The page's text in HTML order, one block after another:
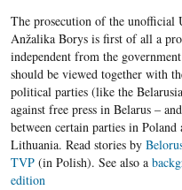
The prosecution of the unofficial
Anžalika Borys is first of all a
independent from the
should be viewed together with
political parties (like the
against free press in Belarus –
between certain parties in
Lithuania. Read stories by
TVP(in Polish). See also a
edition